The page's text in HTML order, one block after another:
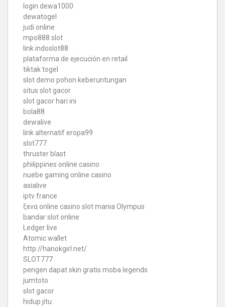
login dewa1000
dewatogel
judi online
mpo888 slot
link indoslot88
plataforma de ejecución en retail
tiktak togel
slot demo pohon keberuntungan
situs slot gacor
slot gacor hari ini
bola88
dewalive
link alternatif eropa99
slot777
thruster blast
philippines online casino
nuebe gaming online casino
asialive
iptv france
ξενα online casino slot mania Olympus
bandar slot online
Ledger live
Atomic wallet
http://hanokgirl.net/
SLOT777
pengen dapat skin gratis moba legends
jumtoto
slot gacor
hidup jitu